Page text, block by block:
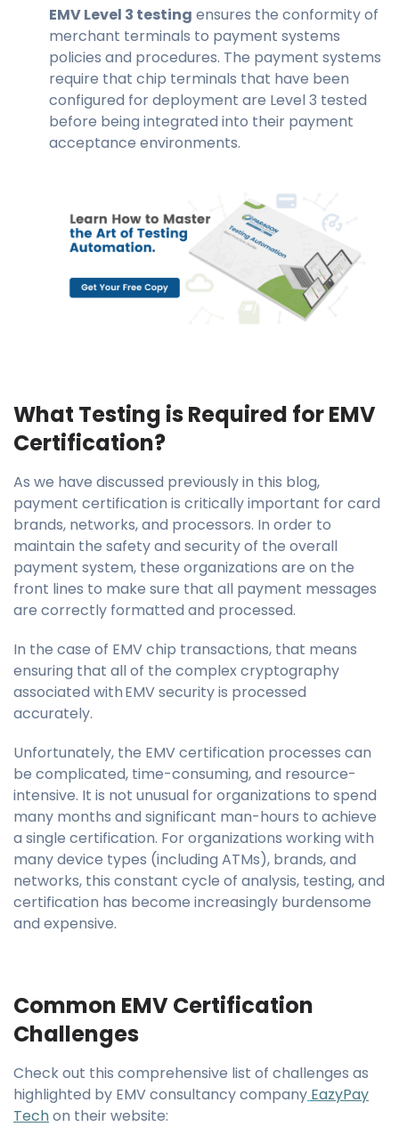
EMV Level 3 testing ensures the conformity of
merchant terminals to payment systems
policies and procedures. The payment systems
require that chip terminals that have been
configured for deployment are Level 3 tested
before being integrated into their payment
acceptance environments.
What Testing is Required for EMV
Certification?
As we have discussed previously in this blog,
payment certification is critically important for card
brands, networks, and processors. In order to
maintain the safety and security of the overall
payment system, these organizations are on the
front lines to make sure that all payment messages
are correctly formatted and processed.
In the case of EMV chip transactions, that means
ensuring that all of the complex cryptography
associated with EMV security is processed
accurately.
Unfortunately, the EMV certification processes can
be complicated, time-consuming, and resource-
intensive. It is not unusual for organizations to spend
many months and significant man-hours to achieve
a single certification. For organizations working with
many device types (including ATMs), brands, and
networks, this constant cycle of analysis, testing, and
certification has become increasingly burdensome
and expensive.
Common EMV Certification
Challenges
Check out this comprehensive list of challenges as
highlighted by EMV consultancy company EazyPay
Techon their website: